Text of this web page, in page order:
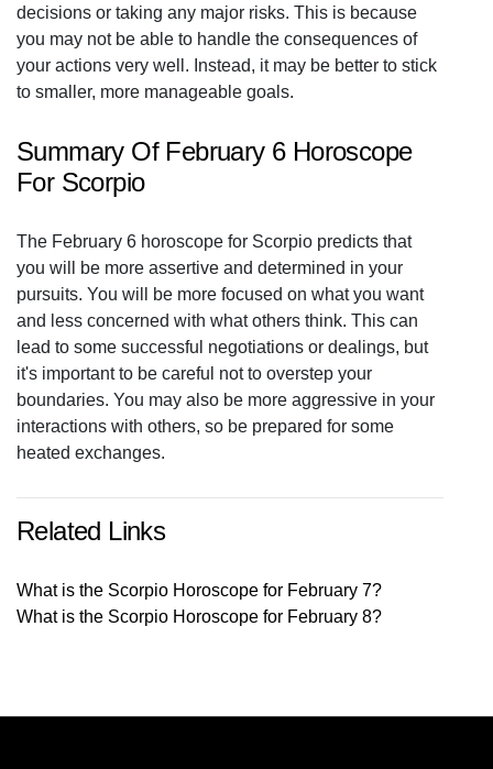
decisions or taking any major risks. This is because
you may not be able to handle the consequences of
your actions very well. Instead, it may be better to stick
to smaller, more manageable goals.
Summary Of February 6 Horoscope
For Scorpio
The February 6 horoscope for Scorpio predicts that
you will be more assertive and determined in your
pursuits. You will be more focused on what you want
and less concerned with what others think. This can
lead to some successful negotiations or dealings, but
it's important to be careful not to overstep your
boundaries. You may also be more aggressive in your
interactions with others, so be prepared for some
heated exchanges.
Related Links
What is the Scorpio Horoscope for February 7?
What is the Scorpio Horoscope for February 8?